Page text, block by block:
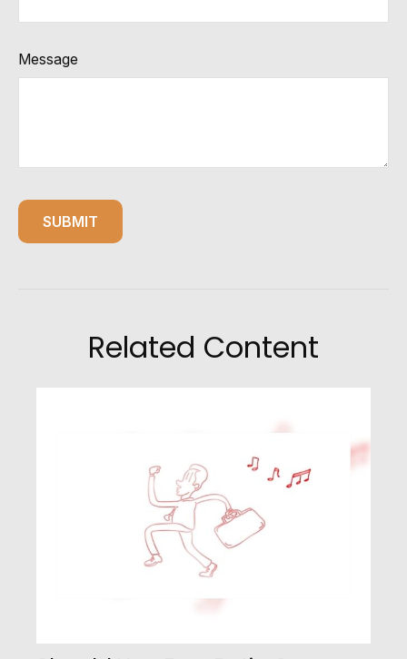
Message
Related Content